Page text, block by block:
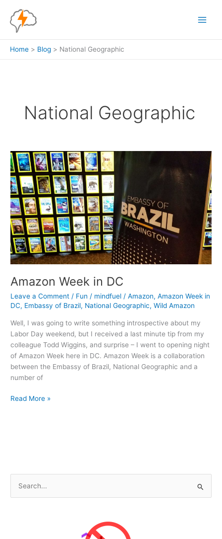
content
Home Blog National Geographic
National Geographic
Amazon Week in DC
Leave a Comment / Fun / mindfuel /Amazon,Amazon Week in
DC, Embassy of Brazil, National Geographic,Wild Amazon
Well, I was going to write something introspective about my
Labor Day weekend, but I received a last minute tip from my
colleague Todd Wiggins, and surprise – I went to opening night
of Amazon Week here in DC. Amazon Week is a collaboration
between the Embassy of Brazil, National Geographic and a
number of
Amazon
Read More »